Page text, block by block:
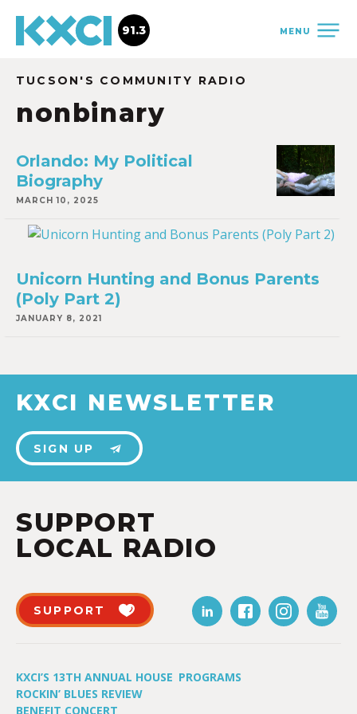
MENU
91.3
TUCSON'S COMMUNITY RADIO
nonbinary
Orlando: My Political
Biography
MARCH 10, 2025
Unicorn Hunting and Bonus Parents
(Poly Part 2)
JANUARY 8, 2021
KXCI NEWSLETTER
SIGN UP
SUPPORT
LOCAL RADIO
SUPPORT
KXCI’S 13TH ANNUAL HOUSE
ROCKIN’ BLUES REVIEW
BENEFIT CONCERT
PROGRAMS